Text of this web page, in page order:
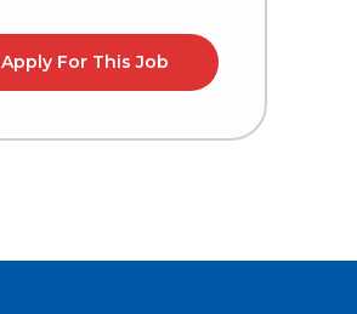
Apply For This Job